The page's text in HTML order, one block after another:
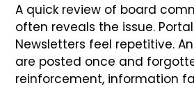
A quick review of board
often reveals the issue.
Newsletters feel repetitive.
are posted once and
reinforcement, information